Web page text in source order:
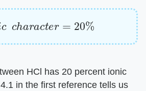
c a r %
HCl has 20 percent ionic
in the first reference tells us